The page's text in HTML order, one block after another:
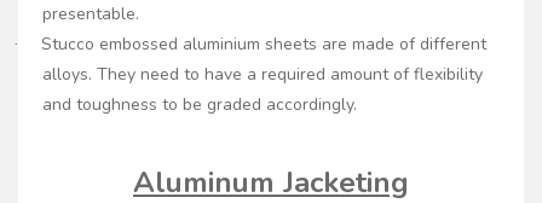
presentable.
·
Stucco embossed aluminium sheets are made of different
alloys. They need to have a required amount of flexibility
and toughness to be graded accordingly.
Aluminum Jacketing